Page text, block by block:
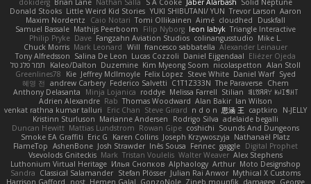
Donald Stooks Little Weird Kid Stories YUKI SHIBUTANI/ YUN Trevor Larson Aaron
Maxim Nordentz
Caio Notari Tomi Ollikainen Aimé cloudhed
Duskfall
Samuel Bassale Mathijs Peerboom Filip Nyborg leon labyk Triangle Interactive
Philip Pryke Dave Fangzahn Aviation Studios colinangusstudio Mike L.
Chuck Morris Mark Leonard Will francesco sabbatella Alexander Leinauer
Tony Alfredsson Salina De Leon Lucas Cozzoli Daniel Eijgendaal Eliézer Ojeda
תמר פלג טל
Kaleo/Dalton Duzemine Kim Myeong Soom nicolaspetton Alan Stoll
Greenlines78
Kie Jeffrey McIlmoyle Felix Lopez Steve White Daniel Warf Syed
혜영 전 andrew Carbery Federico Salvetti C1T1Z333N The Paraverse Chem
Anthony Delasanta
Minja Lojanica roddye Melissa Farrell Stilian ꌃ꒒ꀎꋪꋪꌩ ꀘꈤꀤꁅꃅ꓄
Adrien Alexandre Rab Thomas Woodward Alan Bakir Ian Wilson
venkat rathna kumar talluri
Eric Chan Steve Girard n d o n 思涵 王 captkiro
N-JELLY
Kristinn Sturluson Marianne Andersen Rodrigo Silva adelaide begalli
Duncan Hewitt Mattias Lundstrom Rowan Gipe coshichi Sounds And Dungeons
Smoke EA Graffiti Eric G Karen Collins Joseph Krzywoszyja Nathanaël Platz
FlameTop AshenBone Josh Strawder Inês Sousa Fennec gaggle Digital Prophet
Vsevolods Gniteckis Mark Tristan Voulelis Walter Weaver Alex Stephens
Luthonium Virtual Heritage Илья Снопков Alphaology Arthur Moto Designshop
Sandra Classical Salamander Stefan Plösser Julian Rai Anwor Mythical X Customs
Harrison Gafford
nost Hemen Galal GonzoNole Zineb mounfik damageg George